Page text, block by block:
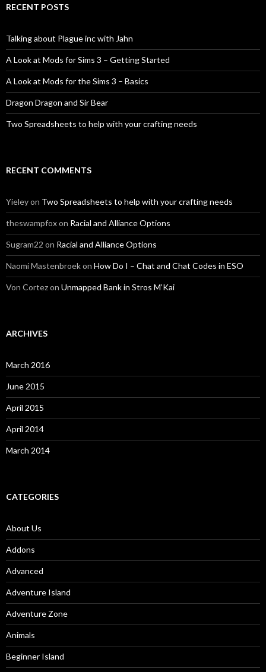
RECENT POSTS
Talking about Plague inc with Jahn
A Look at Mods for Sims 3 – Getting Started
A Look at Mods for the Sims 3 – Basics
Dragon Dragon and Sir Bear
Two Spreadsheets to help with your crafting needs
RECENT COMMENTS
Yieleyon Two Spreadsheets to help with your crafting needs
theswampfoxon Racial and Alliance Options
Sugram22 on Racial and Alliance Options
Naomi Mastenbroekon How Do I – Chat and Chat Codes in ESO
Von Cortezon Unmapped Bank in Stros M’Kai
ARCHIVES
March 2016
June 2015
April 2015
April 2014
March 2014
CATEGORIES
About Us
Addons
Advanced
Adventure Island
Adventure Zone
Animals
Beginner Island